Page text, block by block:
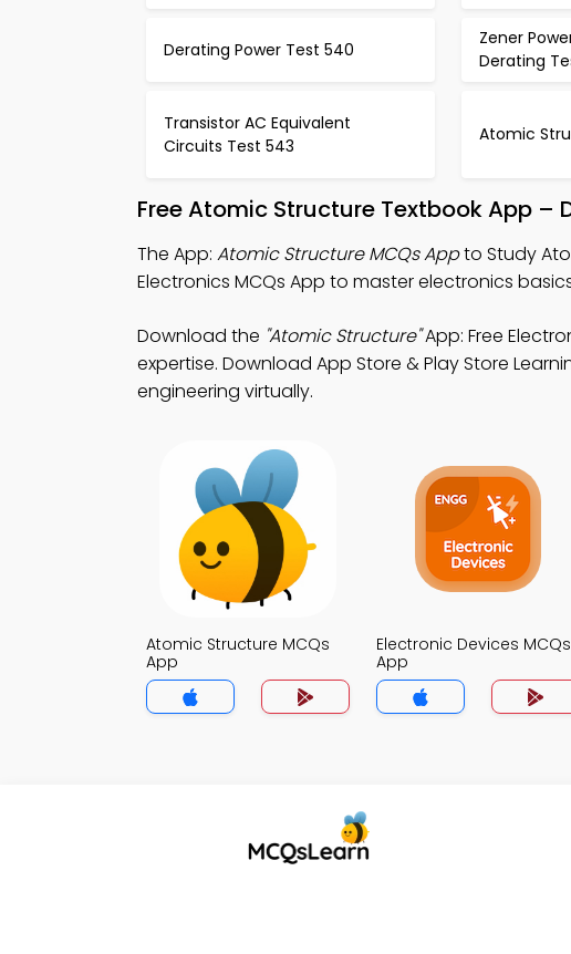
Derating Power Test 540
Zener
Derating
Transistor AC Equivalent
Circuits Test 543
Atomic
Free Atomic Structure Textbook App –
The App: Atomic Structure MCQs Appto Study
Electronics MCQs App to master electronics
Download the "Atomic Structure"App: Free
expertise. Download App Store & Play Store
engineering virtually.
Atomic Structure MCQs
App
Electronic Devices MCQs
App